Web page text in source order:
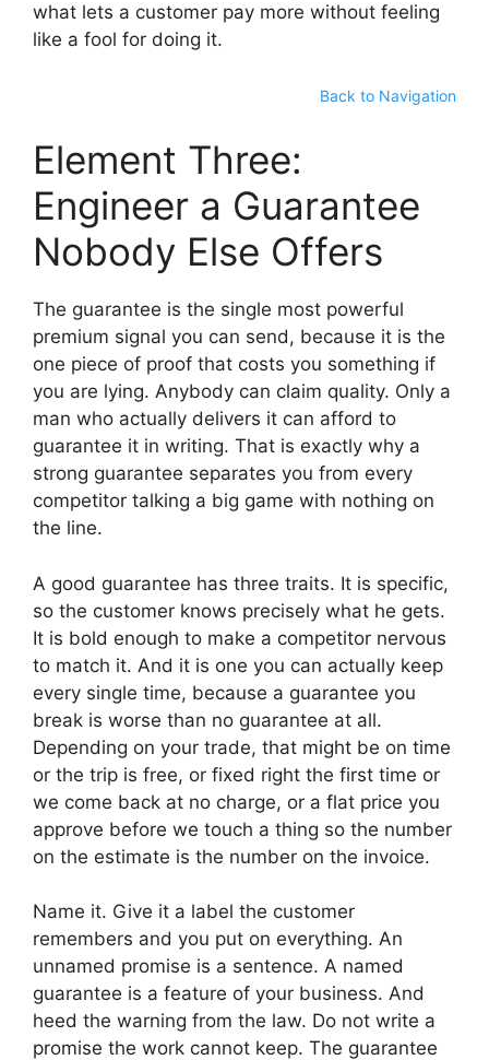
what lets a customer pay more without feeling
like a fool for doing it.
Back to Navigation
Element Three:
Engineer a Guarantee
Nobody Else Offers
The guarantee is the single most powerful
premium signal you can send, because it is the
one piece of proof that costs you something if
you are lying. Anybody can claim quality. Only a
man who actually delivers it can afford to
guarantee it in writing. That is exactly why a
strong guarantee separates you from every
competitor talking a big game with nothing on
the line.
A good guarantee has three traits. It is specific,
so the customer knows precisely what he gets.
It is bold enough to make a competitor nervous
to match it. And it is one you can actually keep
every single time, because a guarantee you
break is worse than no guarantee at all.
Depending on your trade, that might be on time
or the trip is free, or fixed right the first time or
we come back at no charge, or a flat price you
approve before we touch a thing so the number
on the estimate is the number on the invoice.
Name it. Give it a label the customer
remembers and you put on everything. An
unnamed promise is a sentence. A named
guarantee is a feature of your business. And
heed the warning from the law. Do not write a
promise the work cannot keep. The guarantee